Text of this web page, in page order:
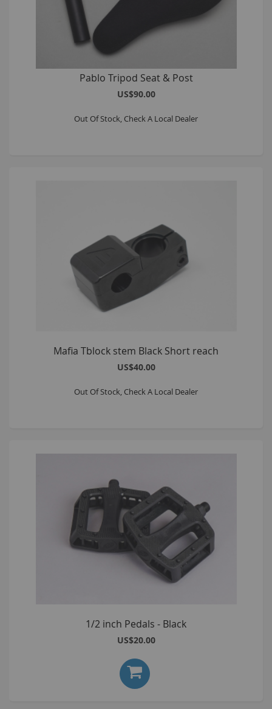
Pablo Tripod Seat & Post
US$90.00
Out Of Stock, Check A Local Dealer
Mafia Tblock stem Black Short reach
US$40.00
Out Of Stock, Check A Local Dealer
1/2 inch Pedals - Black
US$20.00